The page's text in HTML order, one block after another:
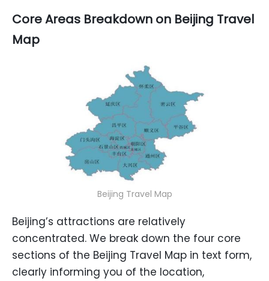
Core Areas Breakdown on Beijing Travel
Map
Beijing Travel Map
Beijing’s attractions are relatively
concentrated. We break down the four core
sections of the Beijing Travel Map in text form,
clearly informing you of the location,